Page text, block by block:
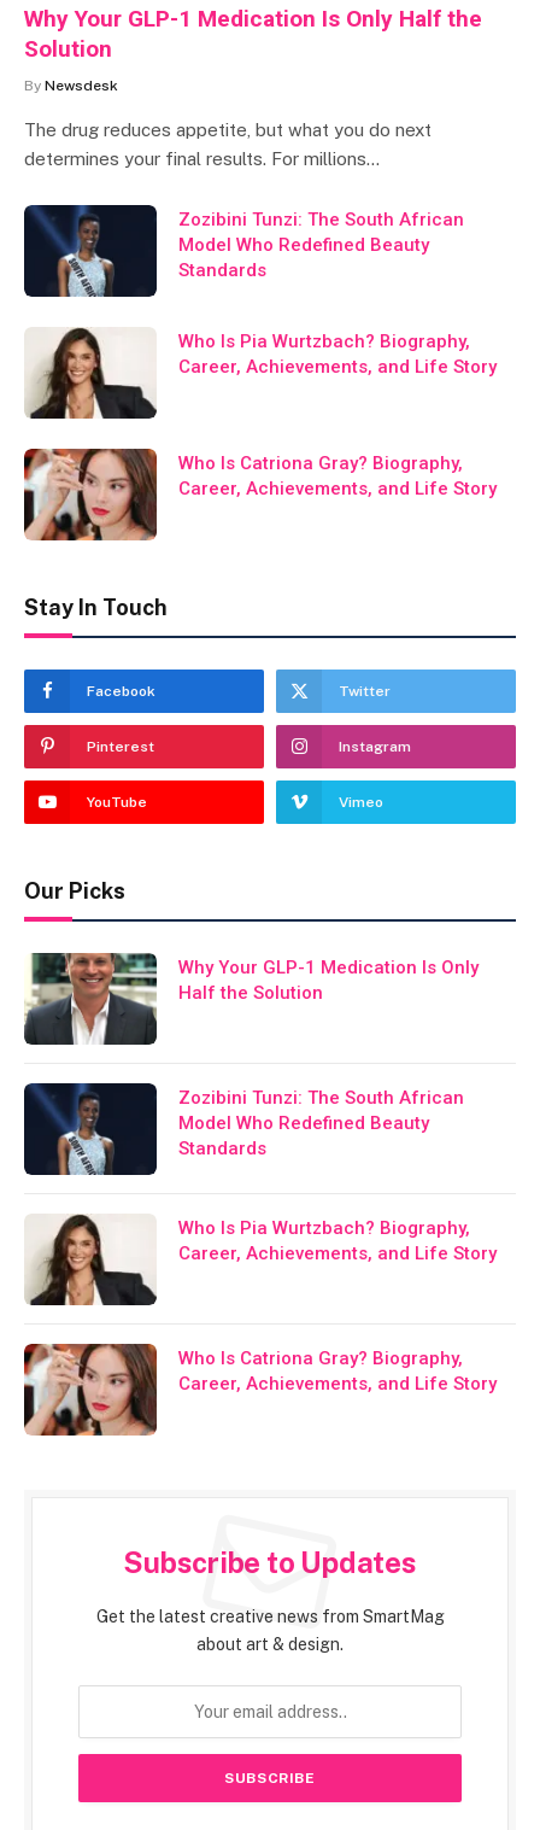
Why Your GLP-1 Medication Is Only Half the
Solution
By Newsdesk
The drug reduces appetite, but what you do next
determines your final results. For millions…
Zozibini Tunzi: The South African
Model Who Redefined Beauty
Standards
Who Is Pia Wurtzbach? Biography,
Career, Achievements, and Life Story
Who Is Catriona Gray? Biography,
Career, Achievements, and Life Story
Stay In Touch
Facebook Twitter
Pinterest Instagram
YouTube Vimeo
Our Picks
Why Your GLP-1 Medication Is Only
Half the Solution
Zozibini Tunzi: The South African
Model Who Redefined Beauty
Standards
Who Is Pia Wurtzbach? Biography,
Career, Achievements, and Life Story
Who Is Catriona Gray? Biography,
Career, Achievements, and Life Story
Subscribe to Updates
Get the latest creative news from SmartMag
about art & design.